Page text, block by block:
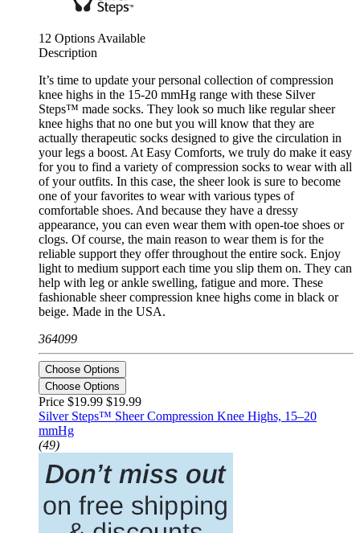
12 Options Available
Description
It’s time to update your personal collection of compression
knee highs in the 15-20 mmHg range with these Silver
Steps™ made socks. They look so much like regular sheer
knee highs that no one but you will know that they are
actually therapeutic socks designed to give the circulation in
your legs a boost. At Easy Comforts, we truly do make it easy
for you to find a variety of compression socks to wear with all
of your outfits. In this case, the sheer look is sure to become
one of your favorites to wear with various types of
comfortable shoes. And because they have a dressy
appearance, you can even wear them with open-toe shoes or
clogs. Of course, the main reason to wear them is for the
reliable support they offer throughout the entire sock. Enjoy
light to medium support each time you slip them on. They can
help with leg or ankle swelling, fatigue and more. These
fashionable sheer compression knee highs come in black or
beige. Made in the USA.
364099
Choose Options
Choose Options
Price $19.99 $19.99
Silver Steps™ Sheer Compression Knee Highs, 15–20
mmHg
(49)